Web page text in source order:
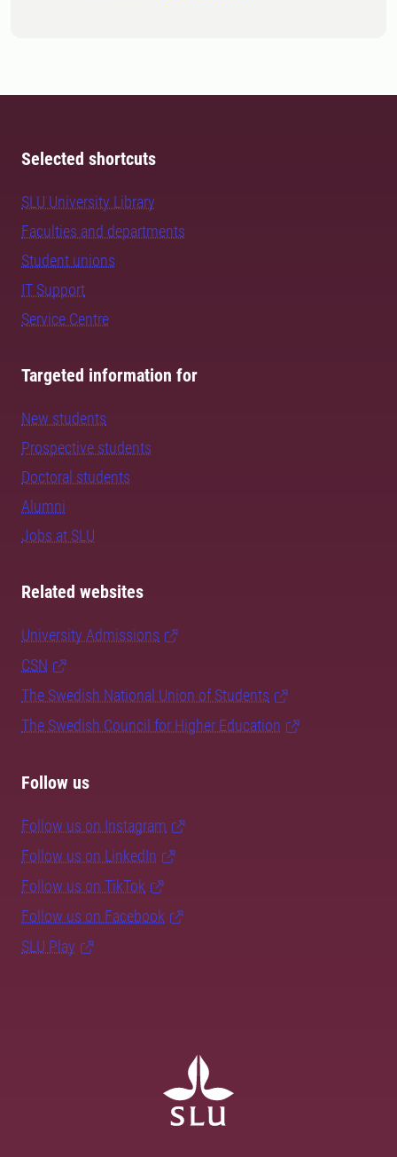
Selected shortcuts
SLU University Library
Faculties and departments
Student unions
IT Support
Service Centre
Targeted information for
New students
Prospective students
Doctoral students
Alumni
Jobs at SLU
Related websites
University Admissions
CSN
The Swedish National Union of Students
The Swedish Council for Higher Education
Follow us
Follow us on Instagram
Follow us on LinkedIn
Follow us on TikTok
Follow us on Facebook
SLU Play